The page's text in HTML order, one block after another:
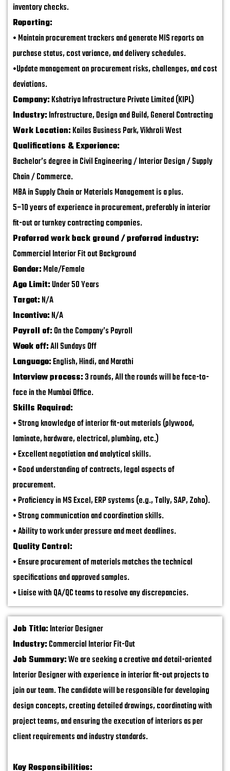
inventory checks.
Reporting:
• Maintain procurement trackers and generate MIS reports on
purchase status, cost variance, and delivery schedules.
•Update management on procurement risks, challenges, and cost
deviations.
Company:Kshatriya Infrastructure Private Limited (KIPL)
Industry:Infrastructure, Design and Build, General Contracting
Work Location:Kailas Business Park, Vikhroli West
Qualifications & Experience:
Bachelor’s degree in Civil Engineering / Interior Design / Supply
Chain / Commerce.
MBA in Supply Chain or Materials Management is a plus.
5–10 years of experience in procurement, preferably in interior
fit-out or turnkey contracting companies.
Preferred work back ground / preferred industry:
Commercial Interior Fit out Background
Gender:Male/Female
Age Limit:Under 50 Years
Target:N/A
Incentive:N/A
Payroll of:On the Company’s Payroll
Week off:All Sundays Off
Language:English, Hindi, and Marathi
Interview process:3 rounds, All the rounds will be face-to-
face in the Mumbai Office.
Skills Required:
• Strong knowledge of interior fit-out materials (plywood,
laminate, hardware, electrical, plumbing, etc.)
• Excellent negotiation and analytical skills.
• Good understanding of contracts, legal aspects of
procurement.
• Proficiency in MS Excel, ERP systems (e.g., Tally, SAP, Zoho).
• Strong communication and coordination skills.
• Ability to work under pressure and meet deadlines.
Quality Control:
• Ensure procurement of materials matches the technical
specifications and approved samples.
• Liaise with QA/QC teams to resolve any discrepancies.
Job Title:Interior Designer
Industry:Commercial Interior Fit-Out
Job Summary:We are seeking a creative and detail-oriented
Interior Designer with experience in interior fit-out projects to
join our team. The candidate will be responsible for developing
design concepts, creating detailed drawings, coordinating with
project teams, and ensuring the execution of interiors as per
client requirements and industry standards.
Key Responsibilities: